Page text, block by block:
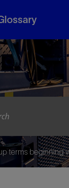
terms beginning